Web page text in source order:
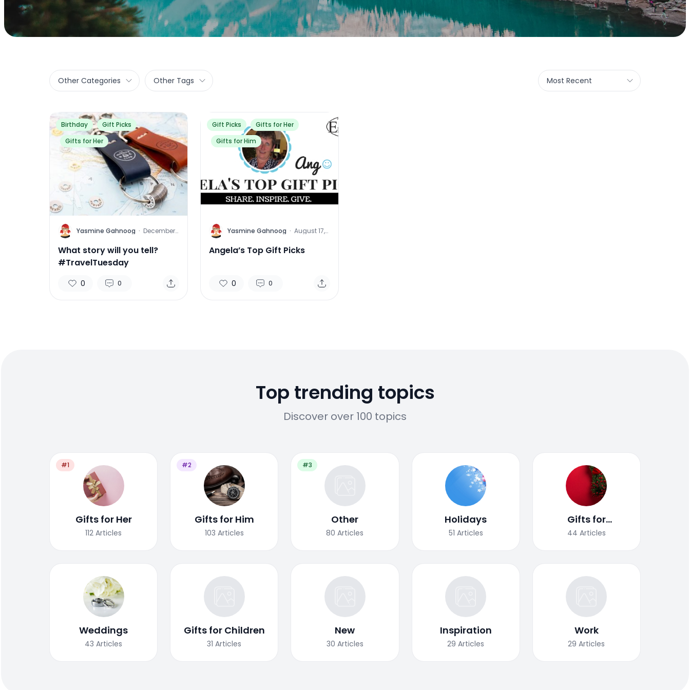
Other Categories Other Tags Most Recent
Birthday
Gift Picks
Gifts for Her
Y Yasmine Gahnoog · December
What story will you tell?
#TravelTuesday
0 0
Gift Picks
Gifts for Her
Gifts for Him
Y Yasmine Gahnoog · August 17,
2015
Angela’s Top Gift Picks
0 0
Top trending topics
Discover over 100 topics
#1
Gifts for Her
112 Articles
#2
Gifts for Him
103 Articles
#3
Other
80 Articles
Holidays
51 Articles
Gifts for
Christmas
44 Articles
Weddings
43 Articles
Gifts for Children
31 Articles
New
30 Articles
Inspiration
29 Articles
Work
29 Articles